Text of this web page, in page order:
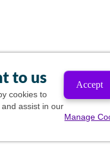
to us
cookies to
assist in our
Accept
Manage